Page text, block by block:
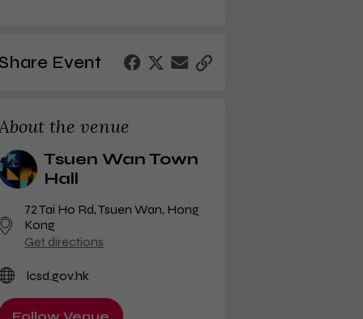
Event
the venue
Tsuen Wan Town
Hall
72 Tai Ho Rd,Tsuen Wan, Hong
Kong
Get directions
lcsd.gov.hk